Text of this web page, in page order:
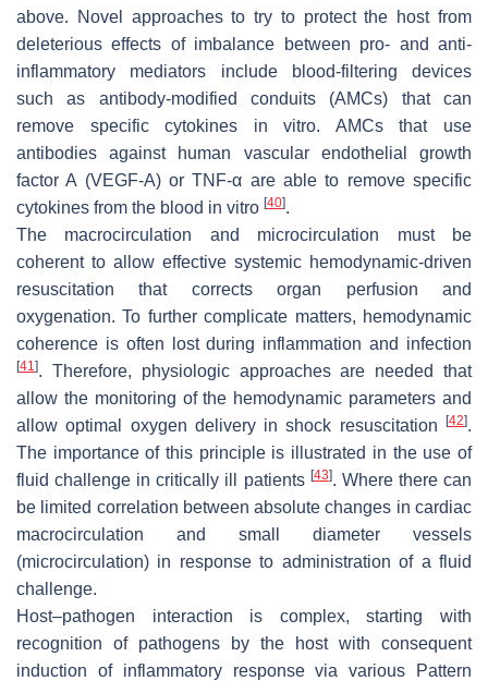
above. Novel approaches to try to protect the host from
deleterious effects of imbalance between pro- and anti-
inflammatory mediators include blood-filtering devices
such as antibody-modified conduits (AMCs) that can
remove specific cytokines in vitro. AMCs that use
antibodies against human vascular endothelial growth
factor A (VEGF-A) or TNF-α are able to remove specific
cytokines from the blood in vitro [40].
The macrocirculation and microcirculation must be
coherent to allow effective systemic hemodynamic-driven
resuscitation that corrects organ perfusion and
oxygenation. To further complicate matters, hemodynamic
coherence is often lost during inflammation and infection
[41]. Therefore, physiologic approaches are needed that
allow the monitoring of the hemodynamic parameters and
allow optimal oxygen delivery in shock resuscitation
[42].
The importance of this principle is illustrated in the use of
fluid challenge in critically ill patients [43]. Where there can
be limited correlation between absolute changes in cardiac
macrocirculation and small diameter vessels
(microcirculation) in response to administration of a fluid
challenge.
Host–pathogen interaction is complex, starting with
recognition of pathogens by the host with consequent
induction of inflammatory response via various Pattern